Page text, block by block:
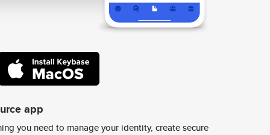
app
you need to manage your identity, create secure